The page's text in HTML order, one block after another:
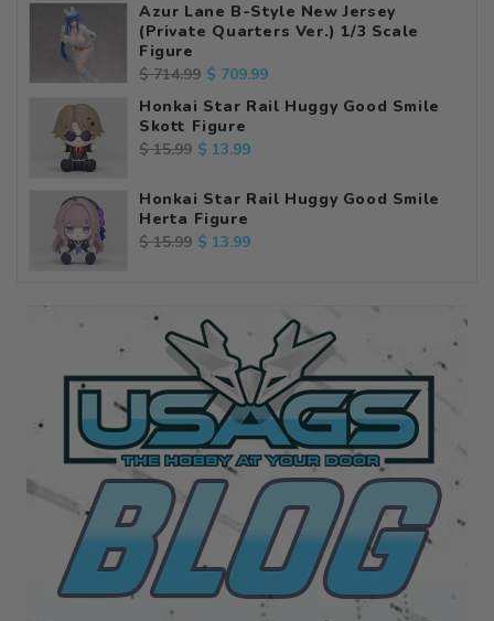
Azur Lane B-Style New Jersey
(Private Quarters Ver.) 1/3 Scale
Figure
Regular
price
$ 714.99 Sale
price
$ 709.99
Honkai Star Rail Huggy Good Smile
Skott Figure
Regular
$ 15.99 Sale
$ 13.99
Honkai Star Rail Huggy Good Smile
Herta Figure
Regular
$ 15.99 Sale
$ 13.99